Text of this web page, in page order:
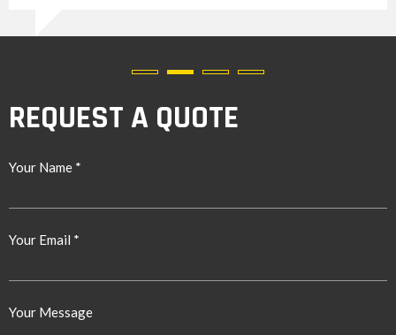
REQUEST A QUOTE
Your Name *
Your Email *
Your Message